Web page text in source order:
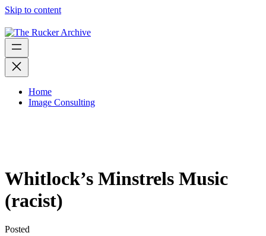
Skip to content
Home
Image Consulting
Whitlock’s Minstrels Music
(racist)
Posted